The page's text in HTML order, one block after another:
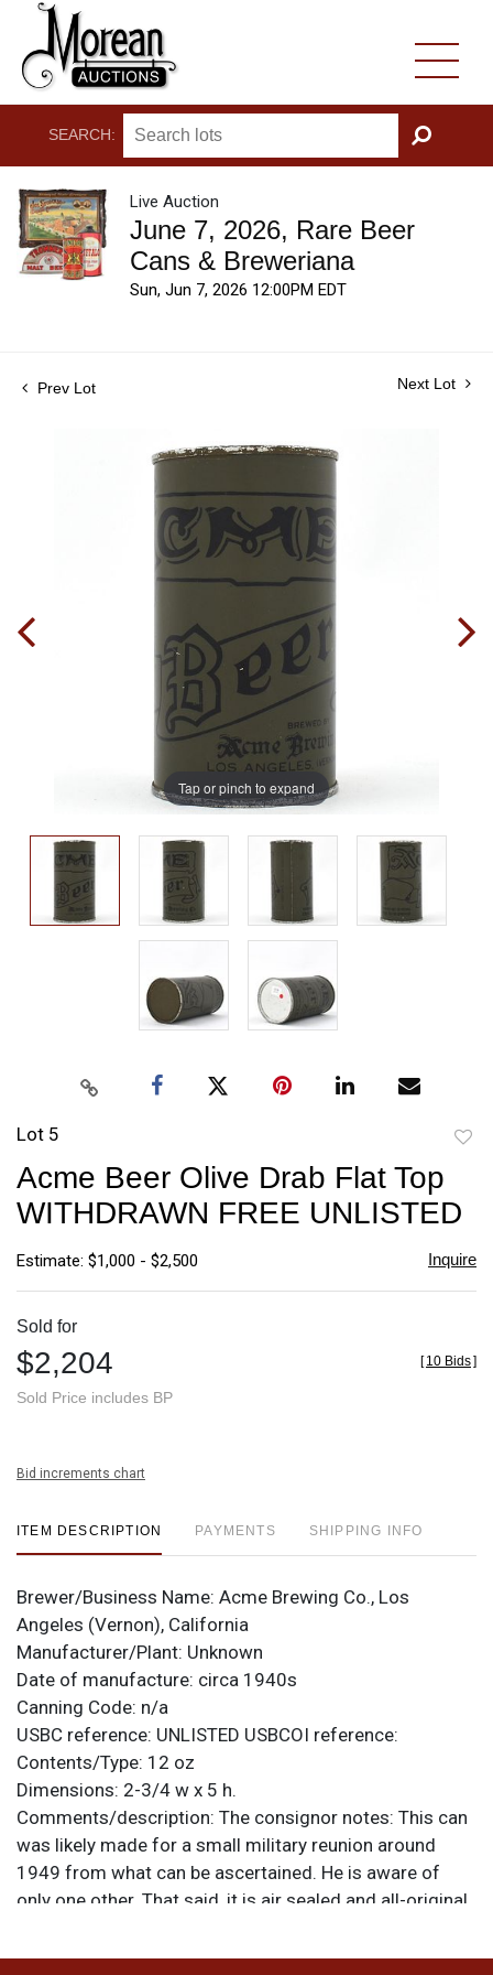
SEARCH:
GO
Live Auction
June 7, 2026, Rare Beer
Cans & Breweriana
Sun, Jun 7, 2026 12:00PM EDT
Prev Lot Next Lot
Tap or pinch to expand
Lot 5
Acme Beer Olive Drab Flat Top
WITHDRAWN FREE UNLISTED
Estimate: $1,000 - $2,500 Inquire
Sold for
$2,204
Sold Price includes BP
[ 10 Bids]
Bid increments chart
ITEM DESCRIPTION PAYMENTS SHIPPING INFO
Brewer/Business Name: Acme Brewing Co., Los
Angeles (Vernon), California
Manufacturer/Plant: Unknown
Date of manufacture: circa 1940s
Canning Code: n/a
USBC reference: UNLISTED USBCOI reference:
Contents/Type: 12 oz
Dimensions: 2-3/4 w x 5 h.
Comments/description: The consignor notes: This can
was likely made for a small military reunion around
1949 from what can be ascertained. He is aware of
only one other. That said, it is air sealed and all-original
popcorn tin with a lapped seam that is not soldered,